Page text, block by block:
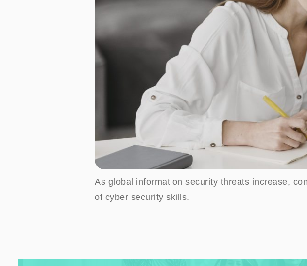
As global information security threats increase,
of cyber security skills.